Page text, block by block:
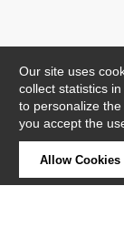
Our site uses
collect statistics
to personalize
you accept the
Allow Cookies